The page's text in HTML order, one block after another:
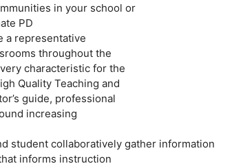
in your school or
PD
a representative
throughout the
characteristic for the
Quality Teaching and
guide, professional
increasing
student collaboratively gather information
informs instruction